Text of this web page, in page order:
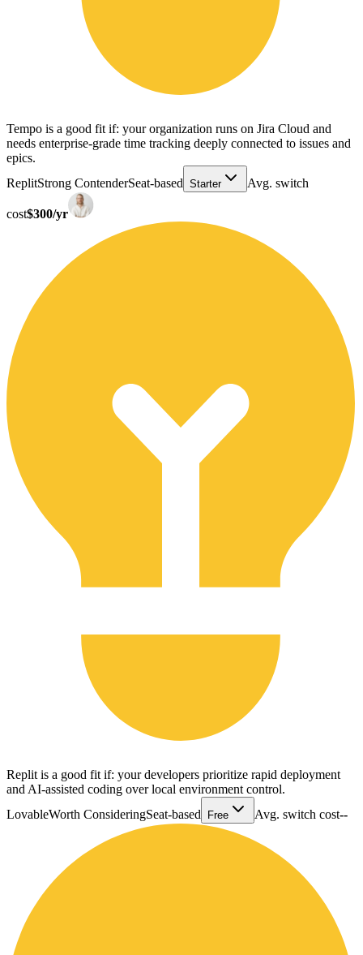
Tempo is a good fit if: your organization runs on Jira Cloud and
needs enterprise-grade time tracking deeply connected to issues and
epics.
ReplitStrong ContenderSeat-based Starter Avg. switch
cost$300/yr
Replit is a good fit if: your developers prioritize rapid deployment
and AI-assisted coding over local environment control.
LovableWorth ConsideringSeat-based Free Avg. switch cost--